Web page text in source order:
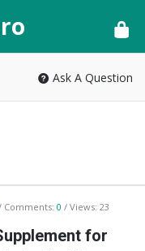
Ask A Question
Comments: 0 Views: 23
for